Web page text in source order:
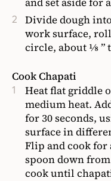
Divide dough
work surface,
circle, about ⅛ ”
Cook Chapati
Heat flat griddle
medium heat.
for 30 seconds,
surface in
Flip and cook for
spoon down
cook until